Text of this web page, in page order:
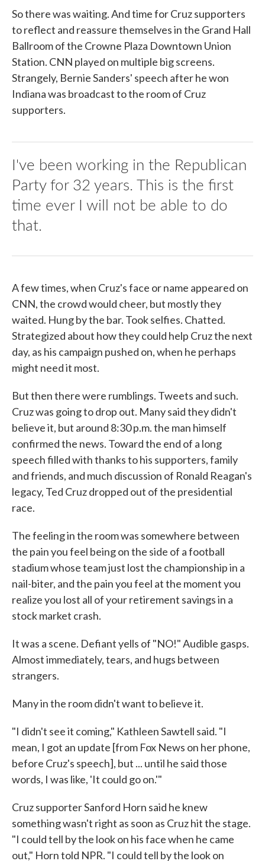
So there was waiting. And time for Cruz supporters
to reflect and reassure themselves in the Grand Hall
Ballroom of the Crowne Plaza Downtown Union
Station. CNN played on multiple big screens.
Strangely, Bernie Sanders' speech after he won
Indiana was broadcast to the room of Cruz
supporters.
I've been working in the Republican
Party for 32 years. This is the first
time ever I will not be able to do
that.
A few times, when Cruz's face or name appeared on
CNN, the crowd would cheer, but mostly they
waited. Hung by the bar. Took selfies. Chatted.
Strategized about how they could help Cruz the next
day, as his campaign pushed on, when he perhaps
might need it most.
But then there were rumblings. Tweets and such.
Cruz was going to drop out. Many said they didn't
believe it, but around 8:30 p.m. the man himself
confirmed the news. Toward the end of a long
speech filled with thanks to his supporters, family
and friends, and much discussion of Ronald Reagan's
legacy, Ted Cruz dropped out of the presidential
race.
The feeling in the room was somewhere between
the pain you feel being on the side of a football
stadium whose team just lost the championship in a
nail-biter, and the pain you feel at the moment you
realize you lost all of your retirement savings in a
stock market crash.
It was a scene. Defiant yells of "NO!" Audible gasps.
Almost immediately, tears, and hugs between
strangers.
Many in the room didn't want to believe it.
"I didn't see it coming," Kathleen Sawtell said. "I
mean, I got an update [from Fox News on her phone,
before Cruz's speech], but ... until he said those
words, I was like, 'It could go on.'"
Cruz supporter Sanford Horn said he knew
something wasn't right as soon as Cruz hit the stage.
"I could tell by the look on his face when he came
out," Horn told NPR. "I could tell by the look on